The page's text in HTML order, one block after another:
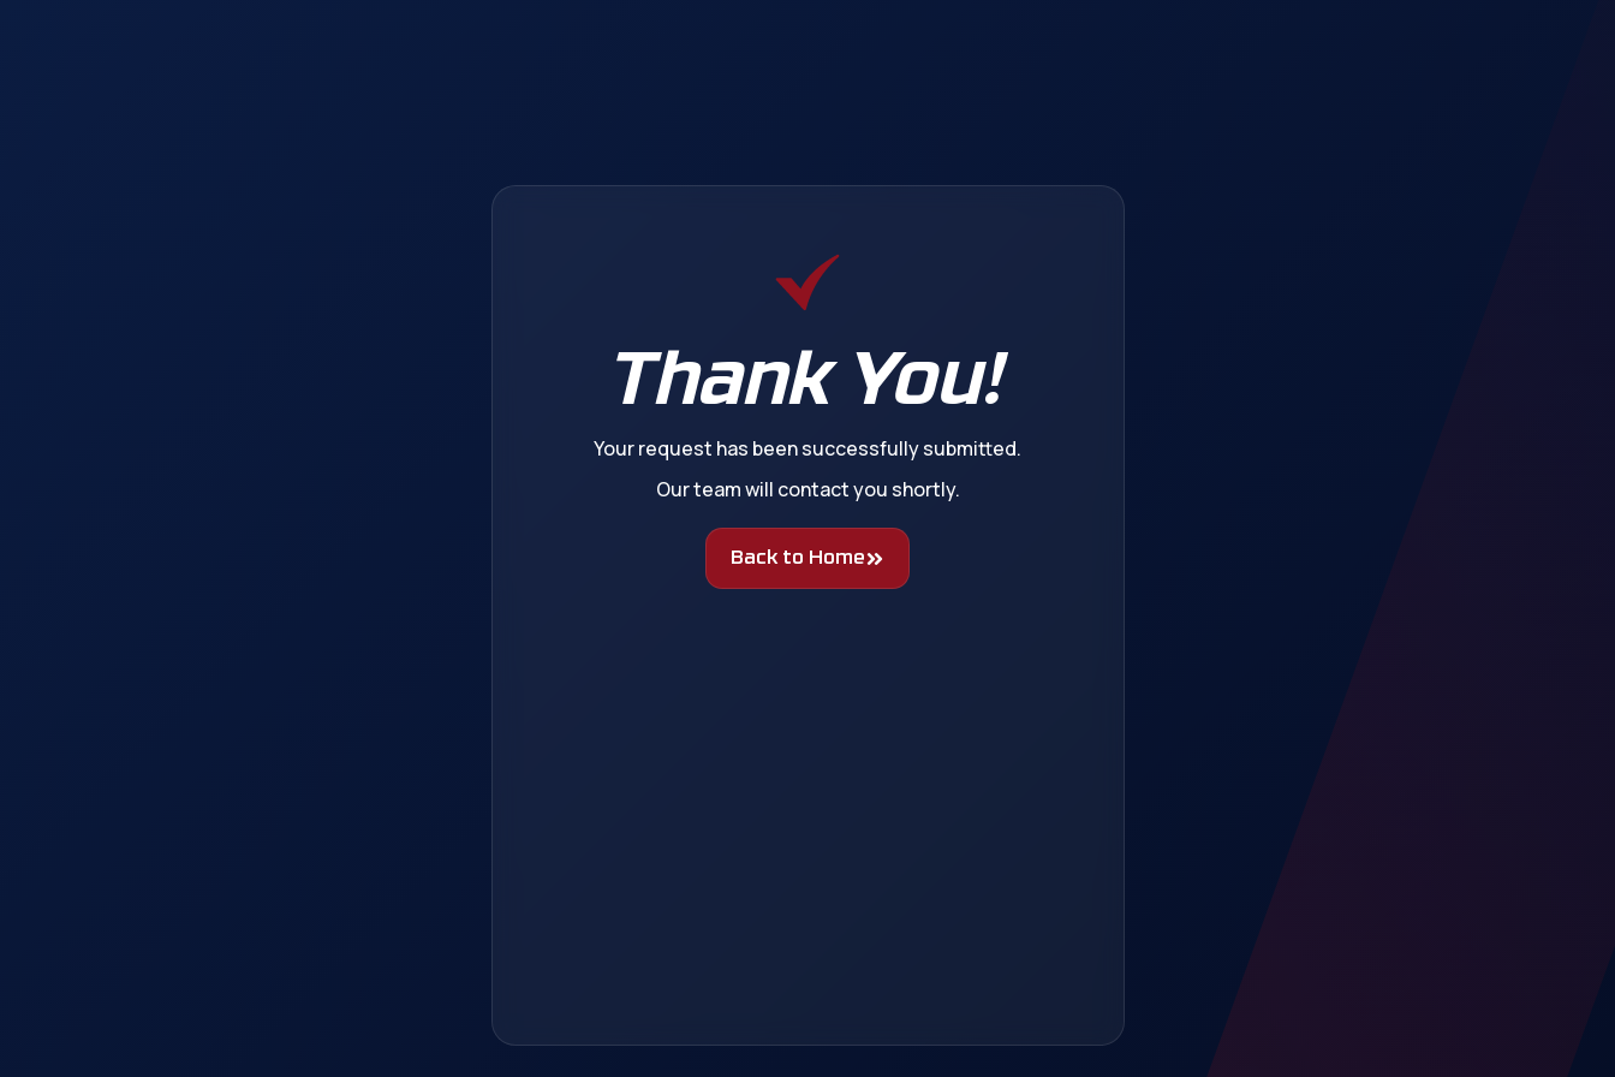
Thank You!
Your request has been successfully submitted.
Our team will contact you shortly.
Back to Home